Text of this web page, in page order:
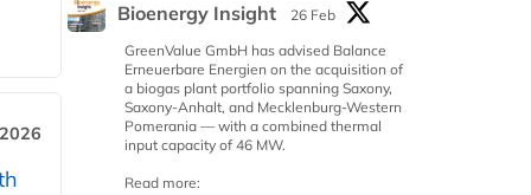
Bioenergy Insight
26 Feb
GreenValue GmbH has advised Balance
Erneuerbare Energien on the acquisition of
a biogas plant portfolio spanning Saxony,
Saxony-Anhalt, and Mecklenburg-Western
Pomerania — with a combined thermal
input capacity of 46 MW.
Read more: